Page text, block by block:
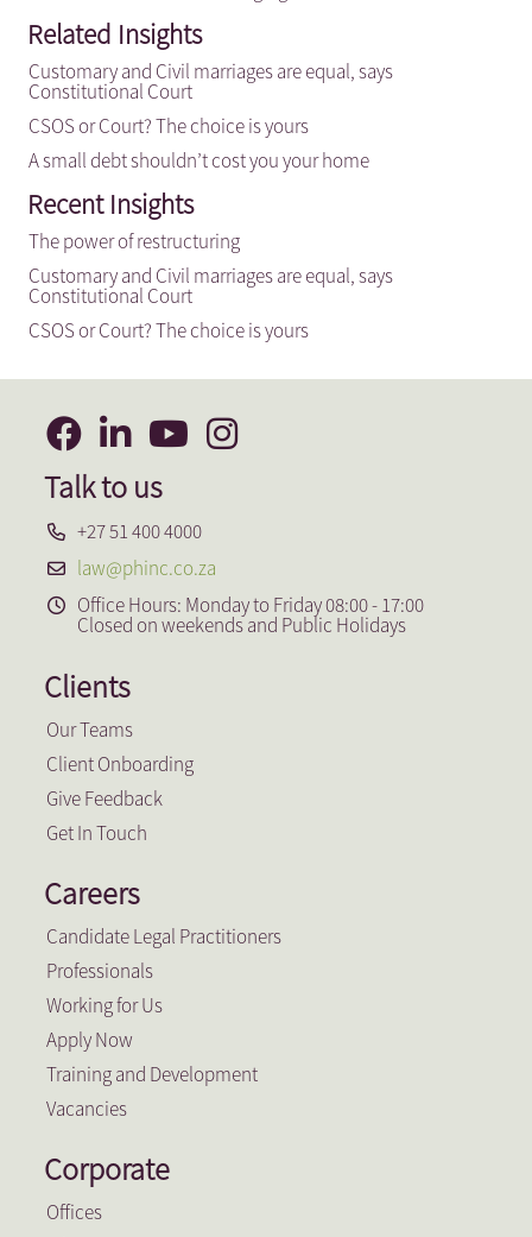
Related Insights
Customary and Civil marriages are equal, says
Constitutional Court
CSOS or Court? The choice is yours
A small debt shouldn’t cost you your home
Recent Insights
The power of restructuring
Customary and Civil marriages are equal, says
Constitutional Court
CSOS or Court? The choice is yours
Talk to us
+27 51 400 4000
law@phinc.co.za
Office Hours: Monday to Friday 08:00 - 17:00
Closed on weekends and Public Holidays
Clients
Our Teams
Client Onboarding
Give Feedback
Get In Touch
Careers
Candidate Legal Practitioners
Professionals
Working for Us
Apply Now
Training and Development
Vacancies
Corporate
Offices